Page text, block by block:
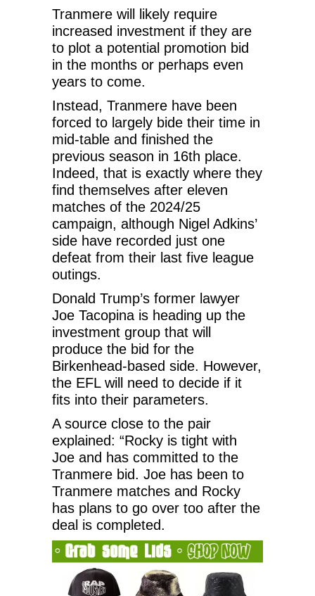
Tranmere will likely require
increased investment if they are
to plot a potential promotion bid
in the months or perhaps even
years to come.
Instead, Tranmere have been
forced to largely bide their time in
mid-table and finished the
previous season in 16th place.
Indeed, that is exactly where they
find themselves after eleven
matches of the 2024/25
campaign, although Nigel Adkins’
side have recorded just one
defeat from their last five league
outings.
Donald Trump’s former lawyer
Joe Tacopina is heading up the
investment group that will
produce the bid for the
Birkenhead-based side. However,
the EFL will need to decide if it
fits into their parameters.
A source close to the pair
explained: “Rocky is tight with
Joe and has committed to the
Tranmere bid. Joe has been to
Tranmere matches and Rocky
has plans to go over too after the
deal is completed.